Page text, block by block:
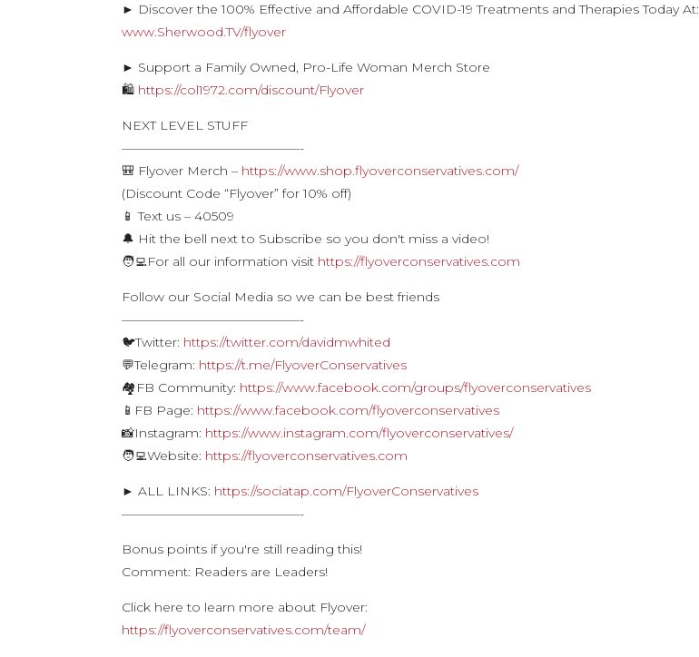
► Discover the 100% Effective and Affordable COVID-19 Treatments and Therapies Today At:
www.Sherwood.TV/flyover
► Support a Family Owned, Pro-Life Woman Merch Store
🛍 https://col1972.com/discount/Flyover
NEXT LEVEL STUFF
——————————————-
🎒 Flyover Merch – https://www.shop.flyoverconservatives.com/
(Discount Code “Flyover” for 10% off)
📱 Text us – 40509
🔔 Hit the bell next to Subscribe so you don't miss a video!
🧑‍💻For all our information visit https://flyoverconservatives.com
Follow our Social Media so we can be best friends
——————————————-
🐦Twitter: https://twitter.com/davidmwhited
💬Telegram: https://t.me/FlyoverConservatives
🏘FB Community: https://www.facebook.com/groups/flyoverconservatives
📱FB Page: https://www.facebook.com/flyoverconservatives
📸Instagram: https://www.instagram.com/flyoverconservatives/
🧑‍💻Website: https://flyoverconservatives.com
► ALL LINKS: https://sociatap.com/FlyoverConservatives
——————————————-
Bonus points if you're still reading this!
Comment: Readers are Leaders!
Click here to learn more about Flyover:
https://flyoverconservatives.com/team/